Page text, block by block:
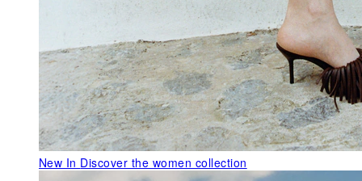
New In Discover the women collection